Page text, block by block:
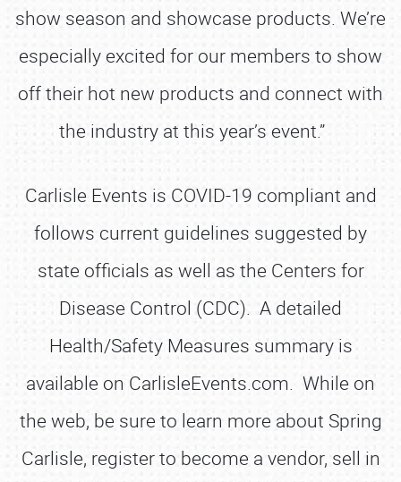
show season and showcase products. We’re
especially excited for our members to show
off their hot new products and connect with
the industry at this year’s event.”
Carlisle Events is COVID-19 compliant and
follows current guidelines suggested by
state officials as well as the Centers for
Disease Control (CDC). A detailed
Health/Safety Measures summary is
available on CarlisleEvents.com. While on
the web, be sure to learn more about Spring
Carlisle, register to become a vendor, sell in